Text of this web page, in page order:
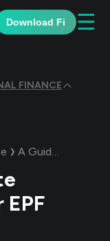
Download Fi ☰
FINANCE
A Guide: